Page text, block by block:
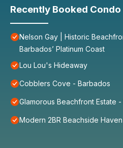
Recently Booked Condo
Nelson Gay | Historic
Barbados’ Platinum Coast
Lou Lou's Hideaway
Cobblers Cove - Barbados
Glamorous Beachfront Estate
Modern 2BR Beachside